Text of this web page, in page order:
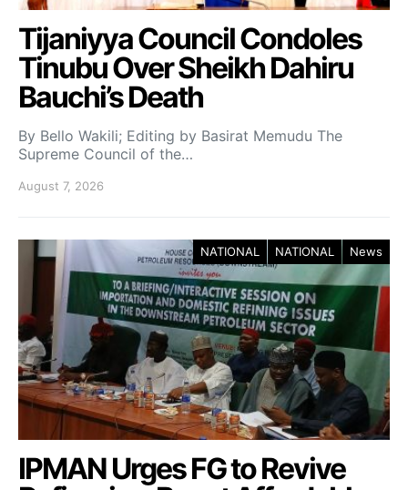
Tijaniyya Council Condoles
Tinubu Over Sheikh Dahiru
Bauchi’s Death
By Bello Wakili; Editing by Basirat Memudu The
Supreme Council of the…
August 7, 2026
NATIONAL NATIONAL News
IPMAN Urges FG to Revive